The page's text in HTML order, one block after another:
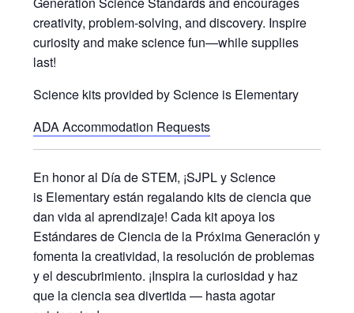
creativity, problem-solving, and discovery. Inspire
curiosity and make science fun—while supplies
last!
Science kits provided by Science is Elementary
ADA Accommodation Requests
En honor al Día de STEM, ¡SJPL y Science
is Elementary están regalando kits de ciencia que
dan vida al aprendizaje! Cada kit apoya los
Estándares de Ciencia de la Próxima Generación y
fomenta la creatividad, la resolución de problemas
y el descubrimiento. ¡Inspira la curiosidad y haz
que la ciencia sea divertida — hasta agotar